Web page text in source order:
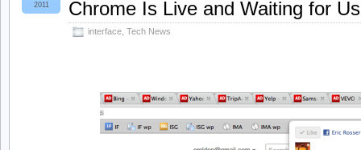
Chrome Is Live and Waiting for
interface Tech News
2011